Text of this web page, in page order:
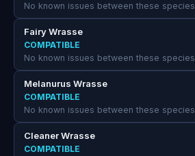
No known issues between these species
Fairy Wrasse
COMPATIBLE
No known issues between these species
Melanurus Wrasse
COMPATIBLE
No known issues between these species
Cleaner Wrasse
COMPATIBLE